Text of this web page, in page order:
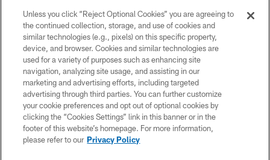
© 2026 Pittsburgh Steelers. All Rights Reserved
PRIVACY POLICY
TERMS OF USE
ACCESSIBILITY
CONTACT US
SITE MAP
Unless you click “Reject Optional Cookies” you are agreeing to
the continued collection, storage, and use of cookies and
similar technologies (e.g., pixels) on this specific property,
device, and browser. Cookies and similar technologies are
used for a variety of purposes such as enhancing site
navigation, analyzing site usage, and assisting in our
marketing and advertising efforts, including targeted
advertising through third parties. You can further customize
your cookie preferences and opt out of optional cookies by
clicking the “Cookies Settings” link in this banner or in the
footer of this website’s homepage. For more information,
please refer to our Privacy Policy